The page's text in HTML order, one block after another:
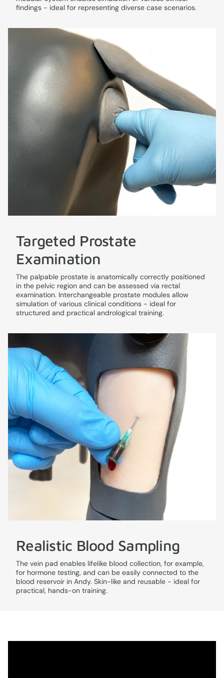
findings - ideal for representing diverse case scenarios.
Targeted Prostate
Examination
The palpable prostate is anatomically correctly positioned
in the pelvic region and can be assessed via rectal
examination. Interchangeable prostate modules allow
simulation of various clinical conditions - ideal for
structured and practical andrological training.
Realistic Blood Sampling
The vein pad enables lifelike blood collection, for example,
for hormone testing, and can be easily connected to the
blood reservoir in Andy. Skin-like and reusable - ideal for
practical, hands-on training.